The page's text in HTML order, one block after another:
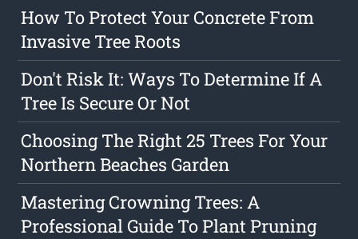
How To Protect Your Concrete From
Invasive Tree Roots
Don't Risk It: Ways To Determine If A
Tree Is Secure Or Not
Choosing The Right 25 Trees For Your
Northern Beaches Garden
Mastering Crowning Trees: A
Professional Guide To Plant Pruning